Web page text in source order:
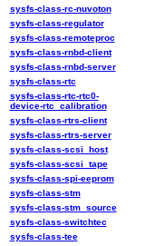
sysfs-class-rc-nuvoton
sysfs-class-regulator
sysfs-class-remoteproc
sysfs-class-rnbd-client
sysfs-class-rnbd-server
sysfs-class-rtc
sysfs-class-rtc-rtc0-
device-rtc_calibration
sysfs-class-rtrs-client
sysfs-class-rtrs-server
sysfs-class-scsi_host
sysfs-class-scsi_tape
sysfs-class-spi-eeprom
sysfs-class-stm
sysfs-class-stm_source
sysfs-class-switchtec
sysfs-class-tee